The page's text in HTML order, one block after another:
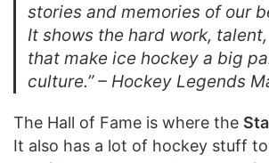
stories and memories of our
It shows the hard work,
that make ice hockey a big
culture.” –Hockey Legends
The Hall of Fame is where the
It also has a lot of hockey stuff to